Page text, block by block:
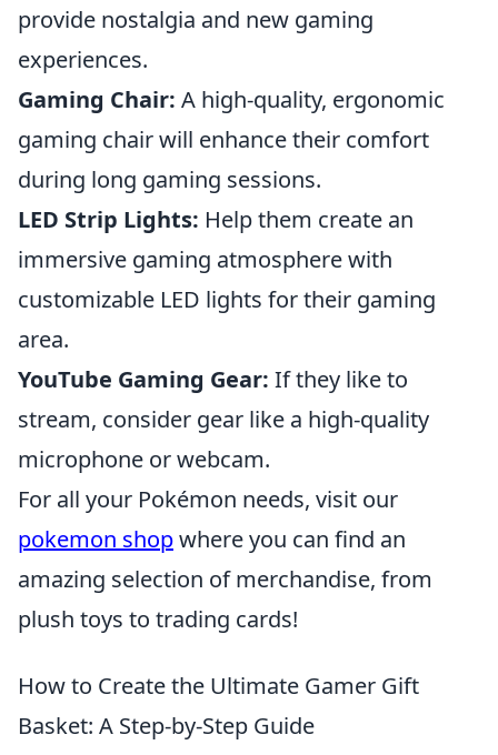
provide nostalgia and new gaming
experiences.
Gaming Chair: A high-quality, ergonomic
gaming chair will enhance their comfort
during long gaming sessions.
LED Strip Lights: Help them create an
immersive gaming atmosphere with
customizable LED lights for their gaming
area.
YouTube Gaming Gear: If they like to
stream, consider gear like a high-quality
microphone or webcam.
For all your Pokémon needs, visit our
pokemon shopwhere you can find an
amazing selection of merchandise, from
plush toys to trading cards!
How to Create the Ultimate Gamer Gift
Basket: A Step-by-Step Guide